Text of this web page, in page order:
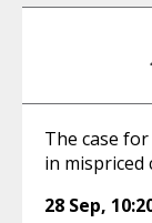
The case
in mispriced
28 Sep,